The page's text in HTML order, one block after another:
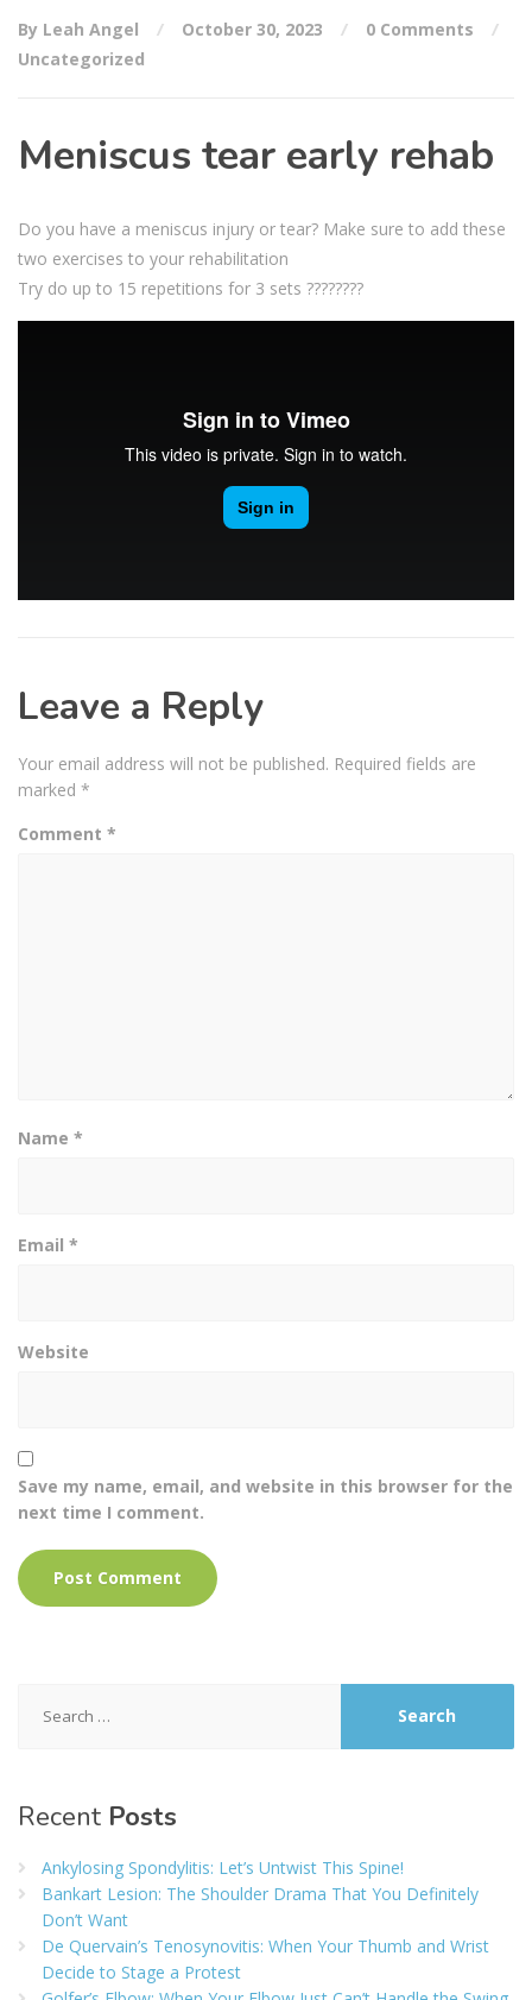
By Leah Angel October 30, 2023
0 Comments
Uncategorized
Meniscus tear early rehab
Do you have a meniscus injury or tear? Make sure to add these
two exercises to your rehabilitation
Try do up to 15 repetitions for 3 sets ????????
Leave a Reply
Your email address will not be published. Required fields are
marked *
Comment *
Name *
Email *
Website
Save my name, email, and website in this browser for the
next time I comment.
for:
Recent Posts
Ankylosing Spondylitis: Let’s Untwist This Spine!
Bankart Lesion: The Shoulder Drama That You Definitely
Don’t Want
De Quervain’s Tenosynovitis: When Your Thumb and Wrist
Decide to Stage a Protest